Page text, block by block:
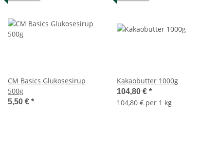
CM Basics Glukosesirup
500g
5,50 € *
Kakaobutter 1000g
104,80 € *
104,80 € per 1 kg